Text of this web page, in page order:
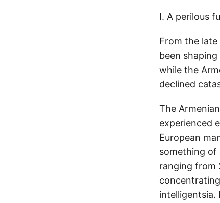
I. A perilous
From the
been
while the
declined
The
experienced
European
something of
ranging from
intelligentsia.